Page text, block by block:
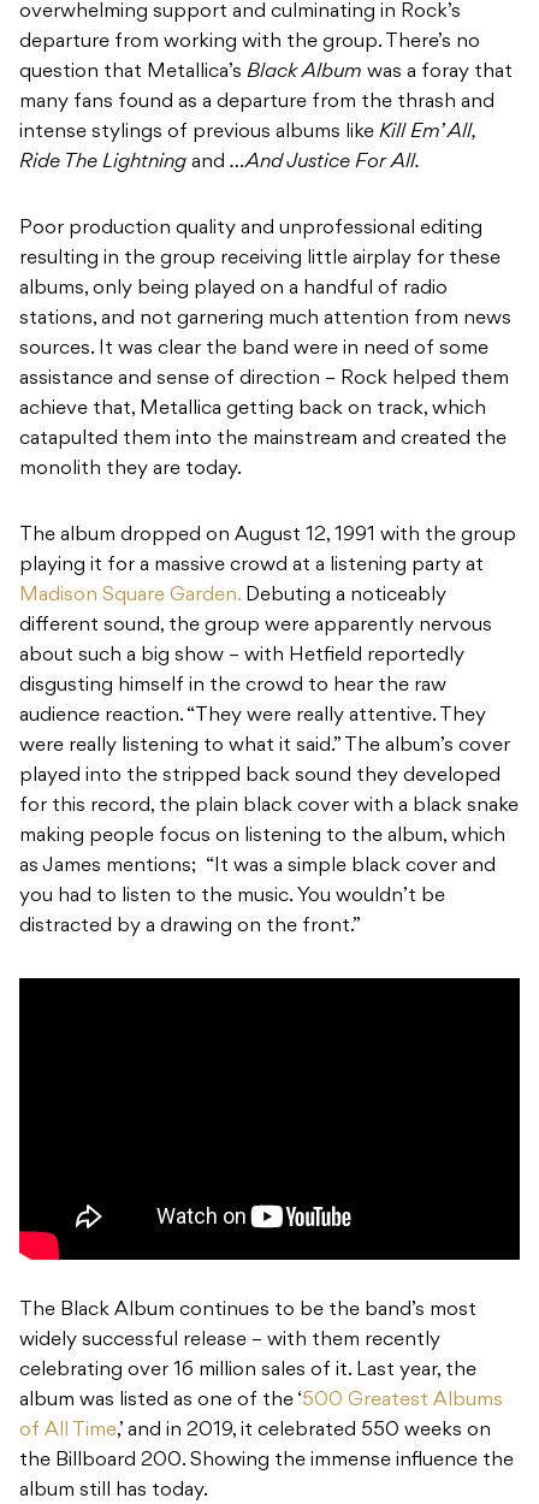
overwhelming support and culminating in Rock’s
departure from working with the group. There’s no
question that Metallica’s Black Album was a foray that
many fans found as a departure from the thrash and
intense stylings of previous albums like Kill Em’ All,
Ride The Lightning and …And Justice For All.
Poor production quality and unprofessional editing
resulting in the group receiving little airplay for these
albums, only being played on a handful of radio
stations, and not garnering much attention from news
sources. It was clear the band were in need of some
assistance and sense of direction – Rock helped them
achieve that, Metallica getting back on track, which
catapulted them into the mainstream and created the
monolith they are today.
The album dropped on August 12, 1991 with the group
playing it for a massive crowd at a listening party at
Madison Square Garden. Debuting a noticeably
different sound, the group were apparently nervous
about such a big show – with Hetfield reportedly
disgusting himself in the crowd to hear the raw
audience reaction. “They were really attentive. They
were really listening to what it said.” The album’s cover
played into the stripped back sound they developed
for this record, the plain black cover with a black snake
making people focus on listening to the album, which
as James mentions; “It was a simple black cover and
you had to listen to the music. You wouldn’t be
distracted by a drawing on the front.”
The Black Album continues to be the band’s most
widely successful release – with them recently
celebrating over 16 million sales of it. Last year, the
album was listed as one of the ‘500 Greatest Albums
of All Time,’ and in 2019, it celebrated 550 weeks on
the Billboard 200. Showing the immense influence the
album still has today.